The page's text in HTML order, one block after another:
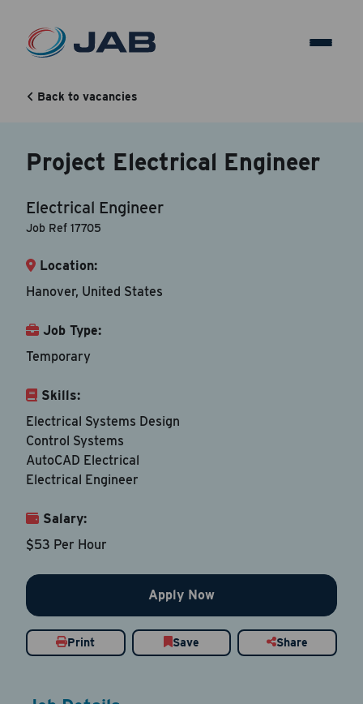
Back to vacancies
Project Electrical Engineer
Electrical Engineer
Job Ref 17705
Location:
Hanover, United States
Job Type:
Temporary
Skills:
Electrical Systems Design
Control Systems
AutoCAD Electrical
Electrical Engineer
Salary:
$53 Per Hour
Apply Now
Print Save Share
Accepted file types are doc, docx, dot and pdf.
First Name
Last Name
Email Address
Contact Number
Country
Resume